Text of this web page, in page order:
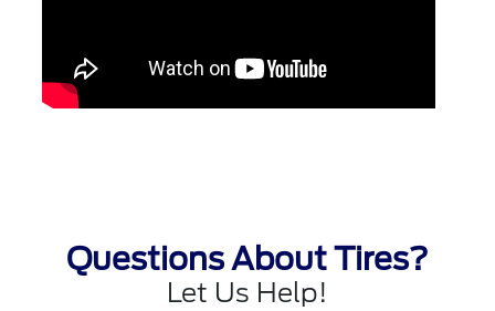
Questions About Tires?
Let Us Help!